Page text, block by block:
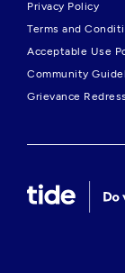
Privacy Policy
Terms and
Acceptable Use
Community
Grievance